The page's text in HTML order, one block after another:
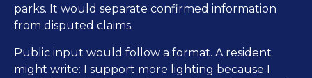
parks. It would separate confirmed information
from disputed claims.
Public input would follow a format. A resident
might write: I support more lighting because I